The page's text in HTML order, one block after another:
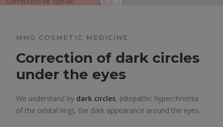
MMG COSMETIC MEDICINE
Correction of dark circles
under the eyes
We understand by dark circles, (idiopathic hyperchromia
of the orbital ring), the dark appearance around the eyes.